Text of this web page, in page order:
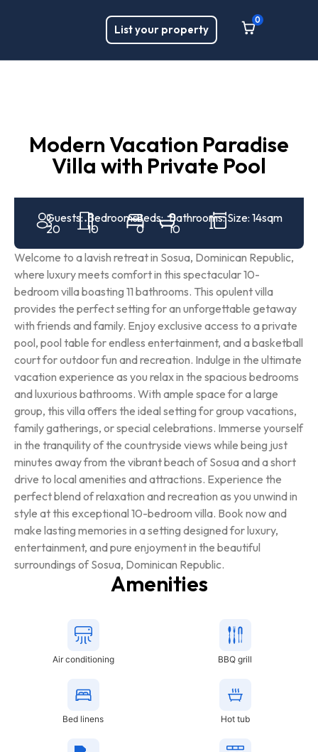
List your property
0
Modern Vacation Paradise
Villa with Private Pool
Guests:
20
Bedrooms:
10
Beds:
0
Bathrooms:
10
Size: 14sqm
Welcome to a lavish retreat in Sosua, Dominican Republic,
where luxury meets comfort in this spectacular 10-
bedroom villa boasting 11 bathrooms. This opulent villa
provides the perfect setting for an unforgettable getaway
with friends and family. Enjoy exclusive access to a private
pool, pool table for endless entertainment, and a basketball
court for outdoor fun and recreation. Indulge in the ultimate
vacation experience as you relax in the spacious bedrooms
and luxurious bathrooms. With ample space for a large
group, this villa offers the ideal setting for group vacations,
family gatherings, or special celebrations. Immerse yourself
in the tranquility of the countryside views while being just
minutes away from the vibrant beach of Sosua and a short
drive to local amenities and attractions. Experience the
perfect blend of relaxation and recreation as you unwind in
style at this exceptional 10-bedroom villa. Book now and
make lasting memories in a setting designed for luxury,
entertainment, and pure enjoyment in the beautiful
surroundings of Sosua, Dominican Republic.
Amenities
Air conditioning BBQ grill
Bed linens Hot tub